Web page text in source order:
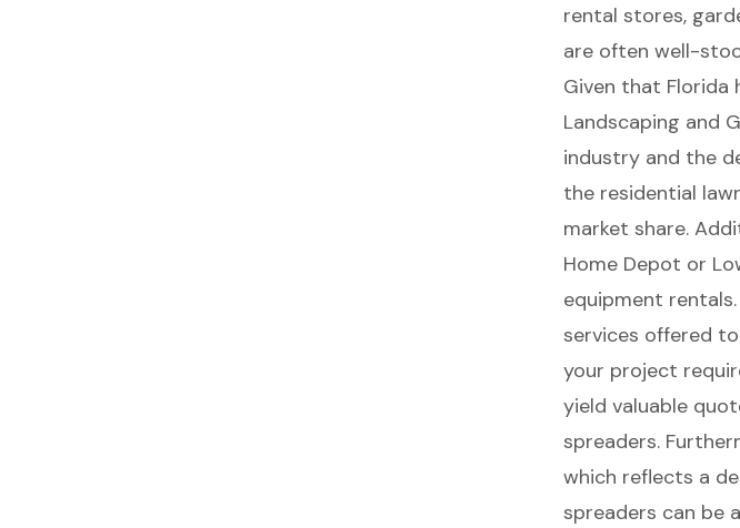
rental stores,
are often well-
Given that Florida
Landscaping and
industry and the
the residential
market share.
Home Depot or
equipment
services offered
your project
yield valuable
spreaders.
which reflects a
spreaders can be